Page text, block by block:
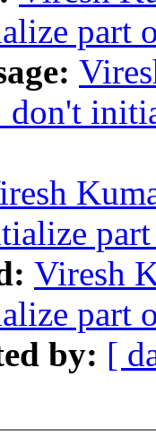
part
don't
Viresh
part
by: [